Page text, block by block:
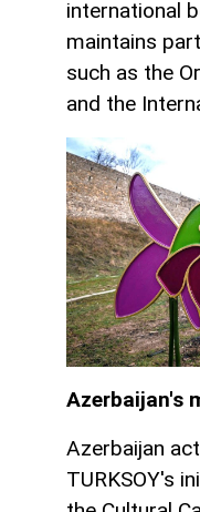
international
maintains
such as the
and the
Azerbaijan's
Azerbaijan
TURKSOY's